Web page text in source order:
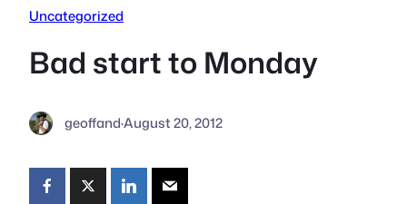
Uncategorized
Bad start to Monday
geoffand·August 20, 2012